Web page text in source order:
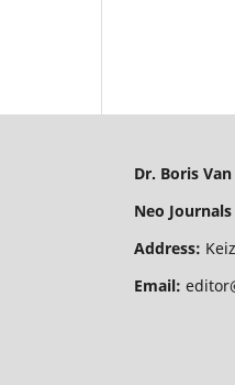
Dr. Boris
Neo
Address:
Email: